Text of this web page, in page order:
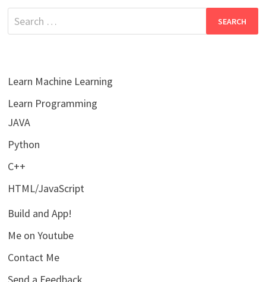
Search
for:
Learn Machine Learning
Learn Programming
JAVA
Python
C++
HTML/JavaScript
Build and App!
Me on Youtube
Contact Me